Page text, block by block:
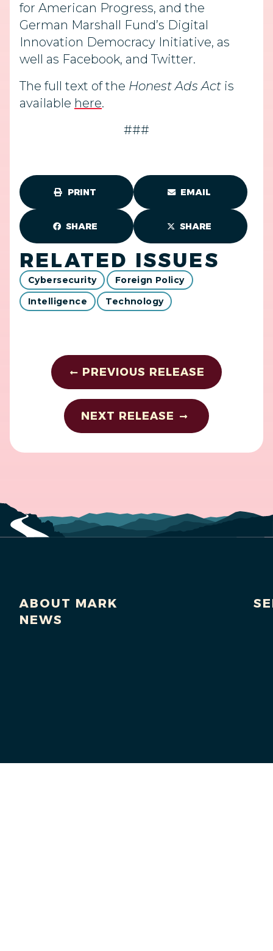
for American Progress, and the
German Marshall Fund’s Digital
Innovation Democracy Initiative, as
well as Facebook, and Twitter.
The full text of the Honest Ads Act is
available here.
###
PRINT EMAIL
SHARE SHARE
RELATED ISSUES
Cybersecurity
Foreign Policy
Intelligence
Technology
PREVIOUS RELEASE
NEXT RELEASE
ABOUT MARK
NEWS